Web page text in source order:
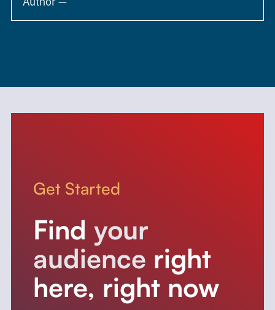
Get Started
Find your
audience right
here, right now